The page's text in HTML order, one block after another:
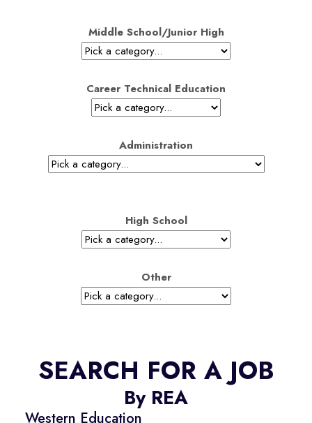
Middle School/Junior High
Career Technical Education
Administration
High School
Other
SEARCH FOR A JOB
By REA
Western Education